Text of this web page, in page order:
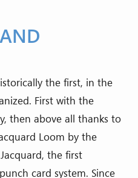
the first, in the
First with the
then above all thanks to
Loom by the
the first
card system. Since